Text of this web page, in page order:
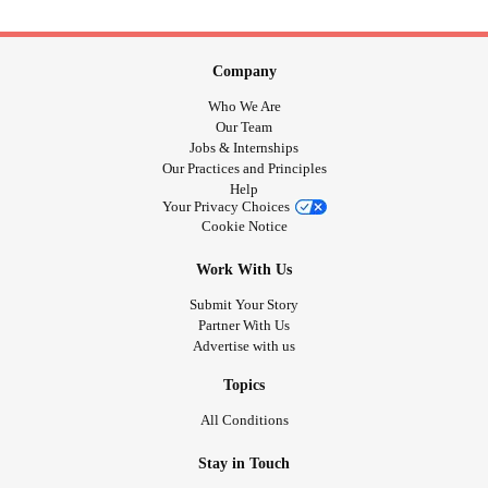
Company
Who We Are
Our Team
Jobs & Internships
Our Practices and Principles
Help
Your Privacy Choices
Cookie Notice
Work With Us
Submit Your Story
Partner With Us
Advertise with us
Topics
All Conditions
Stay in Touch